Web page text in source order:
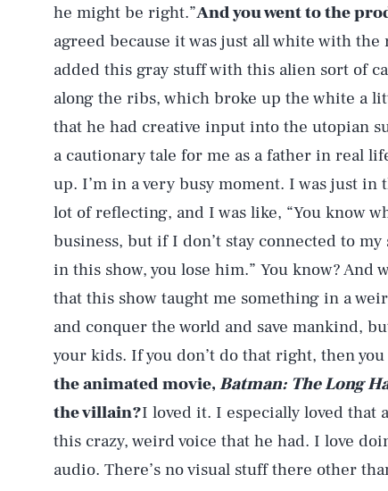
he might be right.”And you went to the
agreed because it was just all white with
added this gray stuff with this alien sort of
along the ribs, which broke up the white a
that he had creative input into the utopian
a cautionary tale for me as a father in real
up. I’m in a very busy moment. I was just
lot of reflecting, and I was like, “You know
business, but if I don’t stay connected to
in this show, you lose him.” You know?
that this show taught me something in a
and conquer the world and save mankind,
your kids. If you don’t do that right, then
the animated movie, Batman: The Long
the villain?I loved it. I especially loved that
this crazy, weird voice that he had. I love
audio. There’s no visual stuff there other